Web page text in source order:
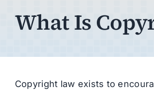
What Is
Copyright law exists to